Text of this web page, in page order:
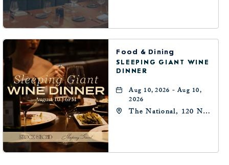
Food & Dining
SLEEPING GIANT WINE
DINNER
Aug 10, 2026 - Aug 10,
2026
The National, 120 N